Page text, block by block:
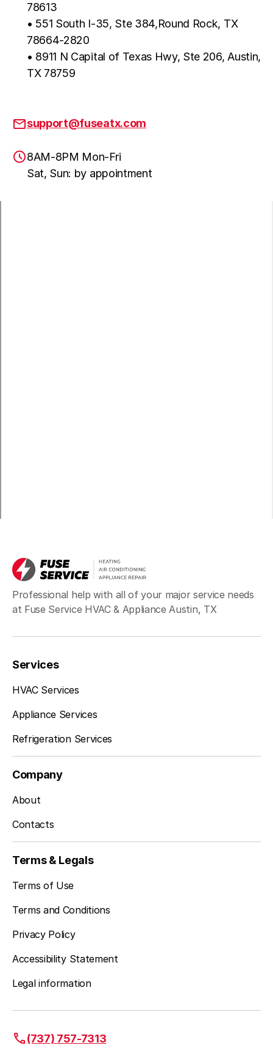
78613
• 551 South I-35, Ste 384,Round Rock, TX
78664-2820
• 8911 N Capital of Texas Hwy, Ste 206, Austin,
TX 78759
support@fuseatx.com
8AM-8PM Mon-Fri
Sat, Sun: by appointment
Professional help with all of your major service needs
at Fuse Service HVAC & Appliance Austin, TX
Services
HVAC Services
Appliance Services
Refrigeration Services
Company
About
Contacts
Terms & Legals
Terms of Use
Terms and Conditions
Privacy Policy
Accessibility Statement
Legal information
(737) 757-7313